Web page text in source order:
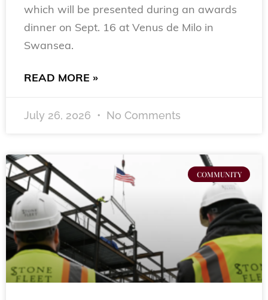
which will be presented during an awards
dinner on Sept. 16 at Venus de Milo in
Swansea.
READ MORE »
July 26, 2026 No Comments
COMMUNITY